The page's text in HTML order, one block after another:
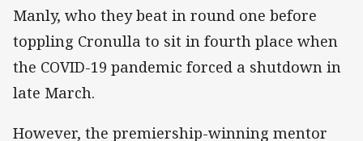
Manly, who they beat in round one before
toppling Cronulla to sit in fourth place when
the COVID-19 pandemic forced a shutdown in
late March.
However, the premiership-winning mentor